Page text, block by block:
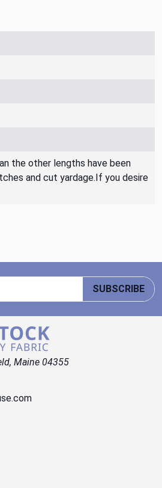
the other lengths have been
and cut yardage.If you desire
SUBSCRIBE
Maine 04355